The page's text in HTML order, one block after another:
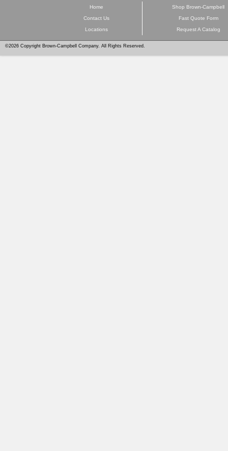
Home
Contact Us
Locations
Shop Brown-Campbell
Fast Quote Form
Request A Catalog
©2026 Copyright Brown-Campbell Company. All Rights Reserved.